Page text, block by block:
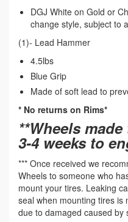
DGJ White on Gold or
change style, subject to
(1)- Lead Hammer
4.5lbs
Blue Grip
Made of soft lead to
* No returns on Rims*
**Wheels
3-4 weeks to
*** Once received we
Wheels to someone who
mount your tires. Leaking
seal when mounting tires is
due to damaged caused by